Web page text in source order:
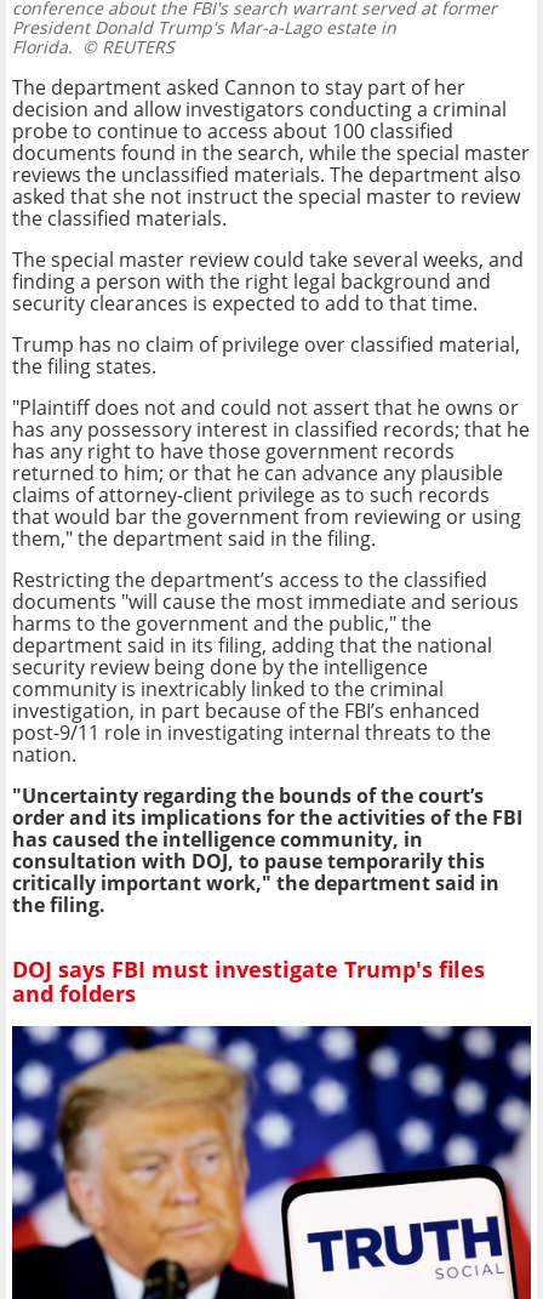
conference about the FBI's search warrant served at former
President Donald Trump's Mar-a-Lago estate in
Florida. © REUTERS
The department asked Cannon to stay part of her
decision and allow investigators conducting a criminal
probe to continue to access about 100 classified
documents found in the search, while the special master
reviews the unclassified materials. The department also
asked that she not instruct the special master to review
the classified materials.
The special master review could take several weeks, and
finding a person with the right legal background and
security clearances is expected to add to that time.
Trump has no claim of privilege over classified material,
the filing states.
"Plaintiff does not and could not assert that he owns or
has any possessory interest in classified records; that he
has any right to have those government records
returned to him; or that he can advance any plausible
claims of attorney-client privilege as to such records
that would bar the government from reviewing or using
them," the department said in the filing.
Restricting the department’s access to the classified
documents "will cause the most immediate and serious
harms to the government and the public," the
department said in its filing, adding that the national
security review being done by the intelligence
community is inextricably linked to the criminal
investigation, in part because of the FBI’s enhanced
post-9/11 role in investigating internal threats to the
nation.
"Uncertainty regarding the bounds of the court’s
order and its implications for the activities of the FBI
has caused the intelligence community, in
consultation with DOJ, to pause temporarily this
critically important work," the department said in
the filing.
DOJ says FBI must investigate Trump's files
and folders